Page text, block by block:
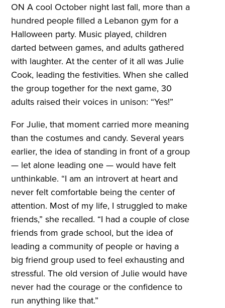
ON A cool October night last fall, more than a
hundred people filled a Lebanon gym for a
Halloween party. Music played, children
darted between games, and adults gathered
with laughter. At the center of it all was Julie
Cook, leading the festivities. When she called
the group together for the next game, 30
adults raised their voices in unison: “Yes!”
For Julie, that moment carried more meaning
than the costumes and candy. Several years
earlier, the idea of standing in front of a group
— let alone leading one — would have felt
unthinkable. “I am an introvert at heart and
never felt comfortable being the center of
attention. Most of my life, I struggled to make
friends,” she recalled. “I had a couple of close
friends from grade school, but the idea of
leading a community of people or having a
big friend group used to feel exhausting and
stressful. The old version of Julie would have
never had the courage or the confidence to
run anything like that.”